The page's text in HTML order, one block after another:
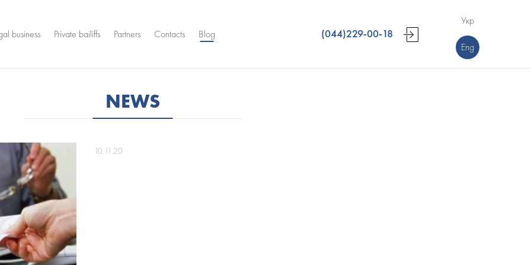
business Private bailiffs Partners Contacts Blog (044)229-00-18
Укр
Eng
NEWS
10.11.20